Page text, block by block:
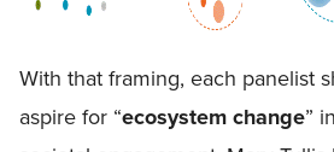
With that framing, each panelist
aspire for “ecosystem change”